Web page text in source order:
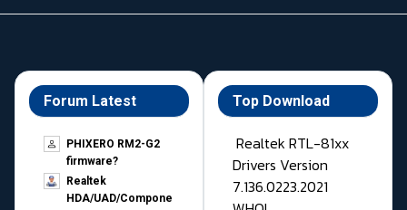
Forum Latest
PHIXERO RM2-G2
firmware?
Realtek
HDA/UAD/Compone
Top Download
Realtek RTL-81xx
Drivers Version
7.136.0223.2021